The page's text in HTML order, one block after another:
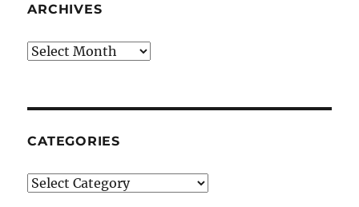
ARCHIVES
Archives
CATEGORIES
Categories